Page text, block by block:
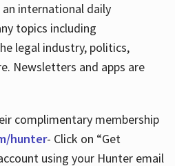
an international daily
topics including
legal industry, politics,
Newsletters and apps are
complimentary membership
hunter- Click on “Get
using your Hunter email